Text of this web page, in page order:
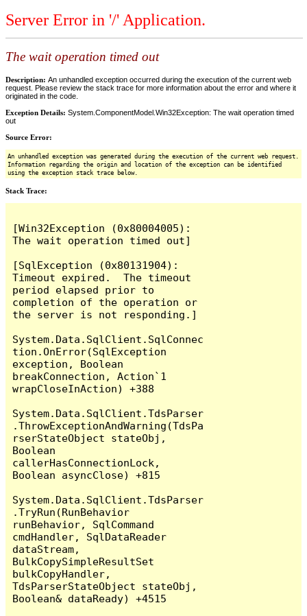
Server Error in '/' Application.
The wait operation timed out
Description: An unhandled exception occurred during the execution of the current web
request. Please review the stack trace for more information about the error and where it
originated in the code.
Exception Details: System.ComponentModel.Win32Exception: The wait operation timed
out
Source Error:
An unhandled exception was generated during the execution of the current web request.
Information regarding the origin and location of the exception can be identified
using the exception stack trace below.
Stack Trace:
[Win32Exception (0x80004005):
The wait operation timed out]
[SqlException (0x80131904):
Timeout expired.  The timeout
period elapsed prior to
completion of the operation or
the server is not responding.]
System.Data.SqlClient.SqlConnec
tion.OnError(SqlException
exception, Boolean
breakConnection, Action`1
wrapCloseInAction) +388
System.Data.SqlClient.TdsParser
.ThrowExceptionAndWarning(TdsPa
rserStateObject stateObj,
Boolean
callerHasConnectionLock,
Boolean asyncClose) +815
System.Data.SqlClient.TdsParser
.TryRun(RunBehavior
runBehavior, SqlCommand
cmdHandler, SqlDataReader
dataStream,
BulkCopySimpleResultSet
bulkCopyHandler,
TdsParserStateObject stateObj,
Boolean& dataReady) +4515